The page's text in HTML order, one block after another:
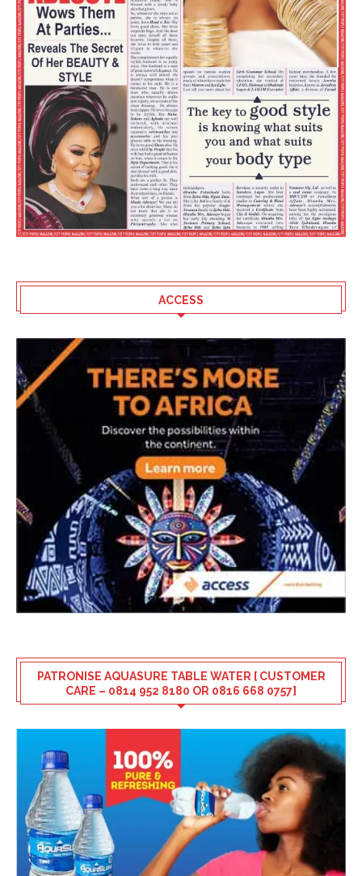
ACCESS
PATRONISE AQUASURE TABLE WATER [ CUSTOMER
CARE – 0814 952 8180 OR 0816 668 0757]